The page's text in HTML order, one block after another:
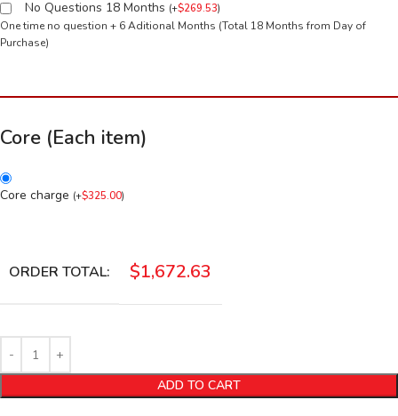
No Questions 18 Months (+$269.53)
One time no question + 6 Aditional Months (Total 18 Months from Day of
Purchase)
Core (Each item)
Core charge (+$325.00)
ORDER TOTAL: $1,672.63
ADD TO CART